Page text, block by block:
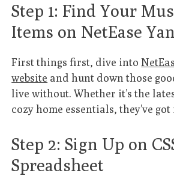
Step 1: Find Your
Items on NetEase
First things first, dive into
website and hunt down those
live without. Whether it’s the
cozy home essentials, they’ve
Step 2: Sign Up on
Spreadsheet